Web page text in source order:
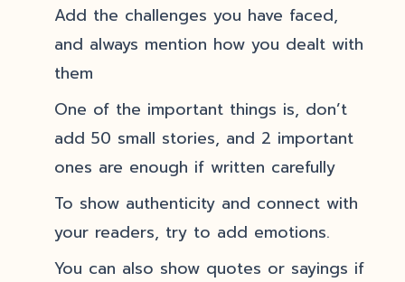
Add the challenges you have faced,
and always mention how you dealt with
them
One of the important things is, don’t
add 50 small stories, and 2 important
ones are enough if written carefully
To show authenticity and connect with
your readers, try to add emotions.
You can also show quotes or sayings if